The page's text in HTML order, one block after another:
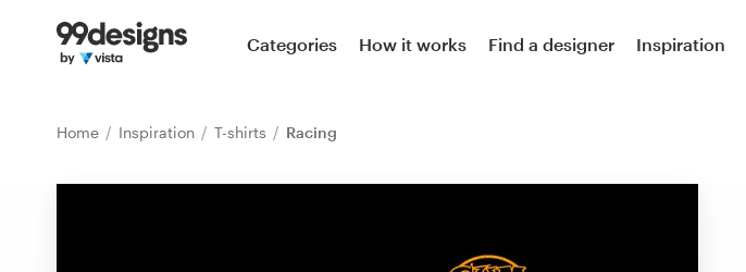
Categories How it works Find a designer Inspiration
Home Inspiration T-shirts Racing
Home